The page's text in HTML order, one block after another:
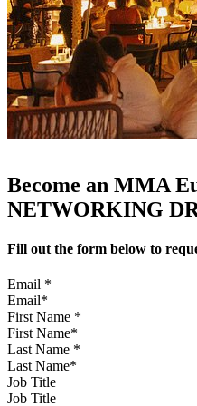
Become an MMA
NETWORKING
Fill out the form below to
Email *
First Name *
Last Name *
Job Title